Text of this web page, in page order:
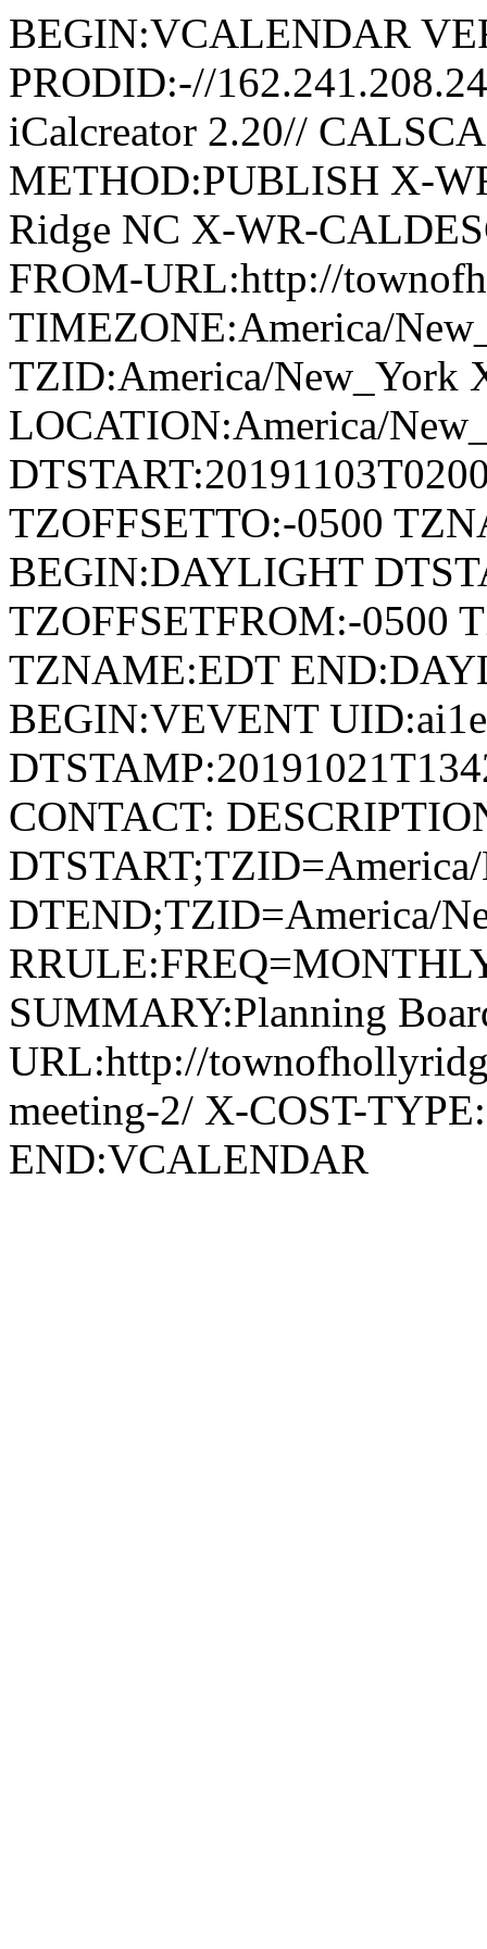
BEGIN:VCALENDAR
PRODID:-//
iCalcreator 2.20//
METHOD:PUBLISH X-
Ridge NC X-WR-
FROM-URL:http://
TIMEZONE:America/
TZID:America/New_York
LOCATION:America/
TZOFFSETTO:-0500
BEGIN:DAYLIGHT
TZOFFSETFROM:-0500
TZNAME:EDT
BEGIN:VEVENT
CONTACT:
DTEND;TZID=America/
SUMMARY:Planning
URL:http://
meeting-2/ X-COST-
END:VCALENDAR